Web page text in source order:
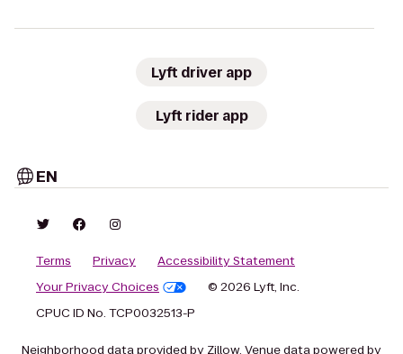
Lyft driver app
Lyft rider app
EN
Terms Privacy
Accessibility Statement
Your Privacy Choices
© 2026 Lyft, Inc.
CPUC ID No. TCP0032513-P
Neighborhood data provided by Zillow. Venue data powered by